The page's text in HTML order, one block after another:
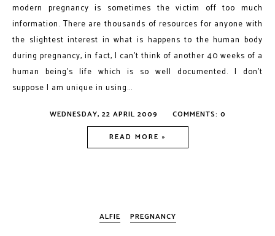
modern pregnancy is sometimes the victim off too much
information. There are thousands of resources for anyone with
the slightest interest in what is happens to the human body
during pregnancy, in fact, I can’t think of another 40 weeks of a
human being’s life which is so well documented. I don’t
suppose I am unique in using...
WEDNESDAY, 22 APRIL 2009
COMMENTS: 0
READ MORE »
ALFIE PREGNANCY